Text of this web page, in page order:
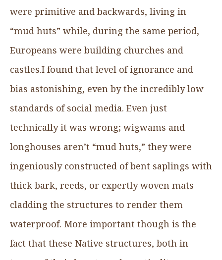
were primitive and backwards, living in
“mud huts” while, during the same period,
Europeans were building churches and
castles.I found that level of ignorance and
bias astonishing, even by the incredibly low
standards of social media. Even just
technically it was wrong; wigwams and
longhouses aren’t “mud huts,” they were
ingeniously constructed of bent saplings with
thick bark, reeds, or expertly woven mats
cladding the structures to render them
waterproof. More important though is the
fact that these Native structures, both in